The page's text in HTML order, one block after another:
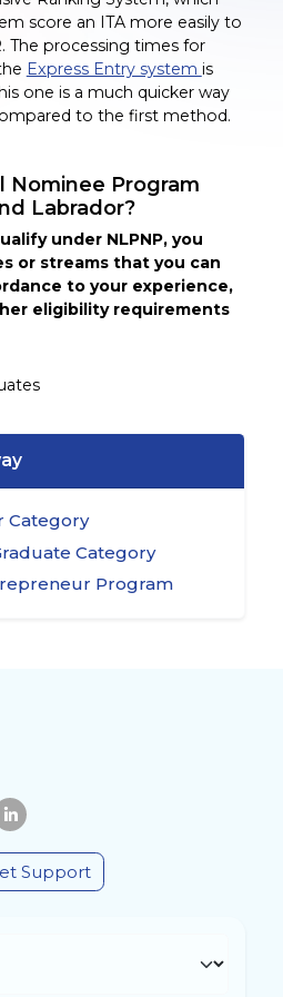
score an ITA more easily to
The processing times for
Express Entry system is
one is a much quicker way
to the first method.
Nominee Program
Labrador?
under NLPNP, you
or streams that you can
to your experience,
eligibility requirements
Category
Category
Program
Support